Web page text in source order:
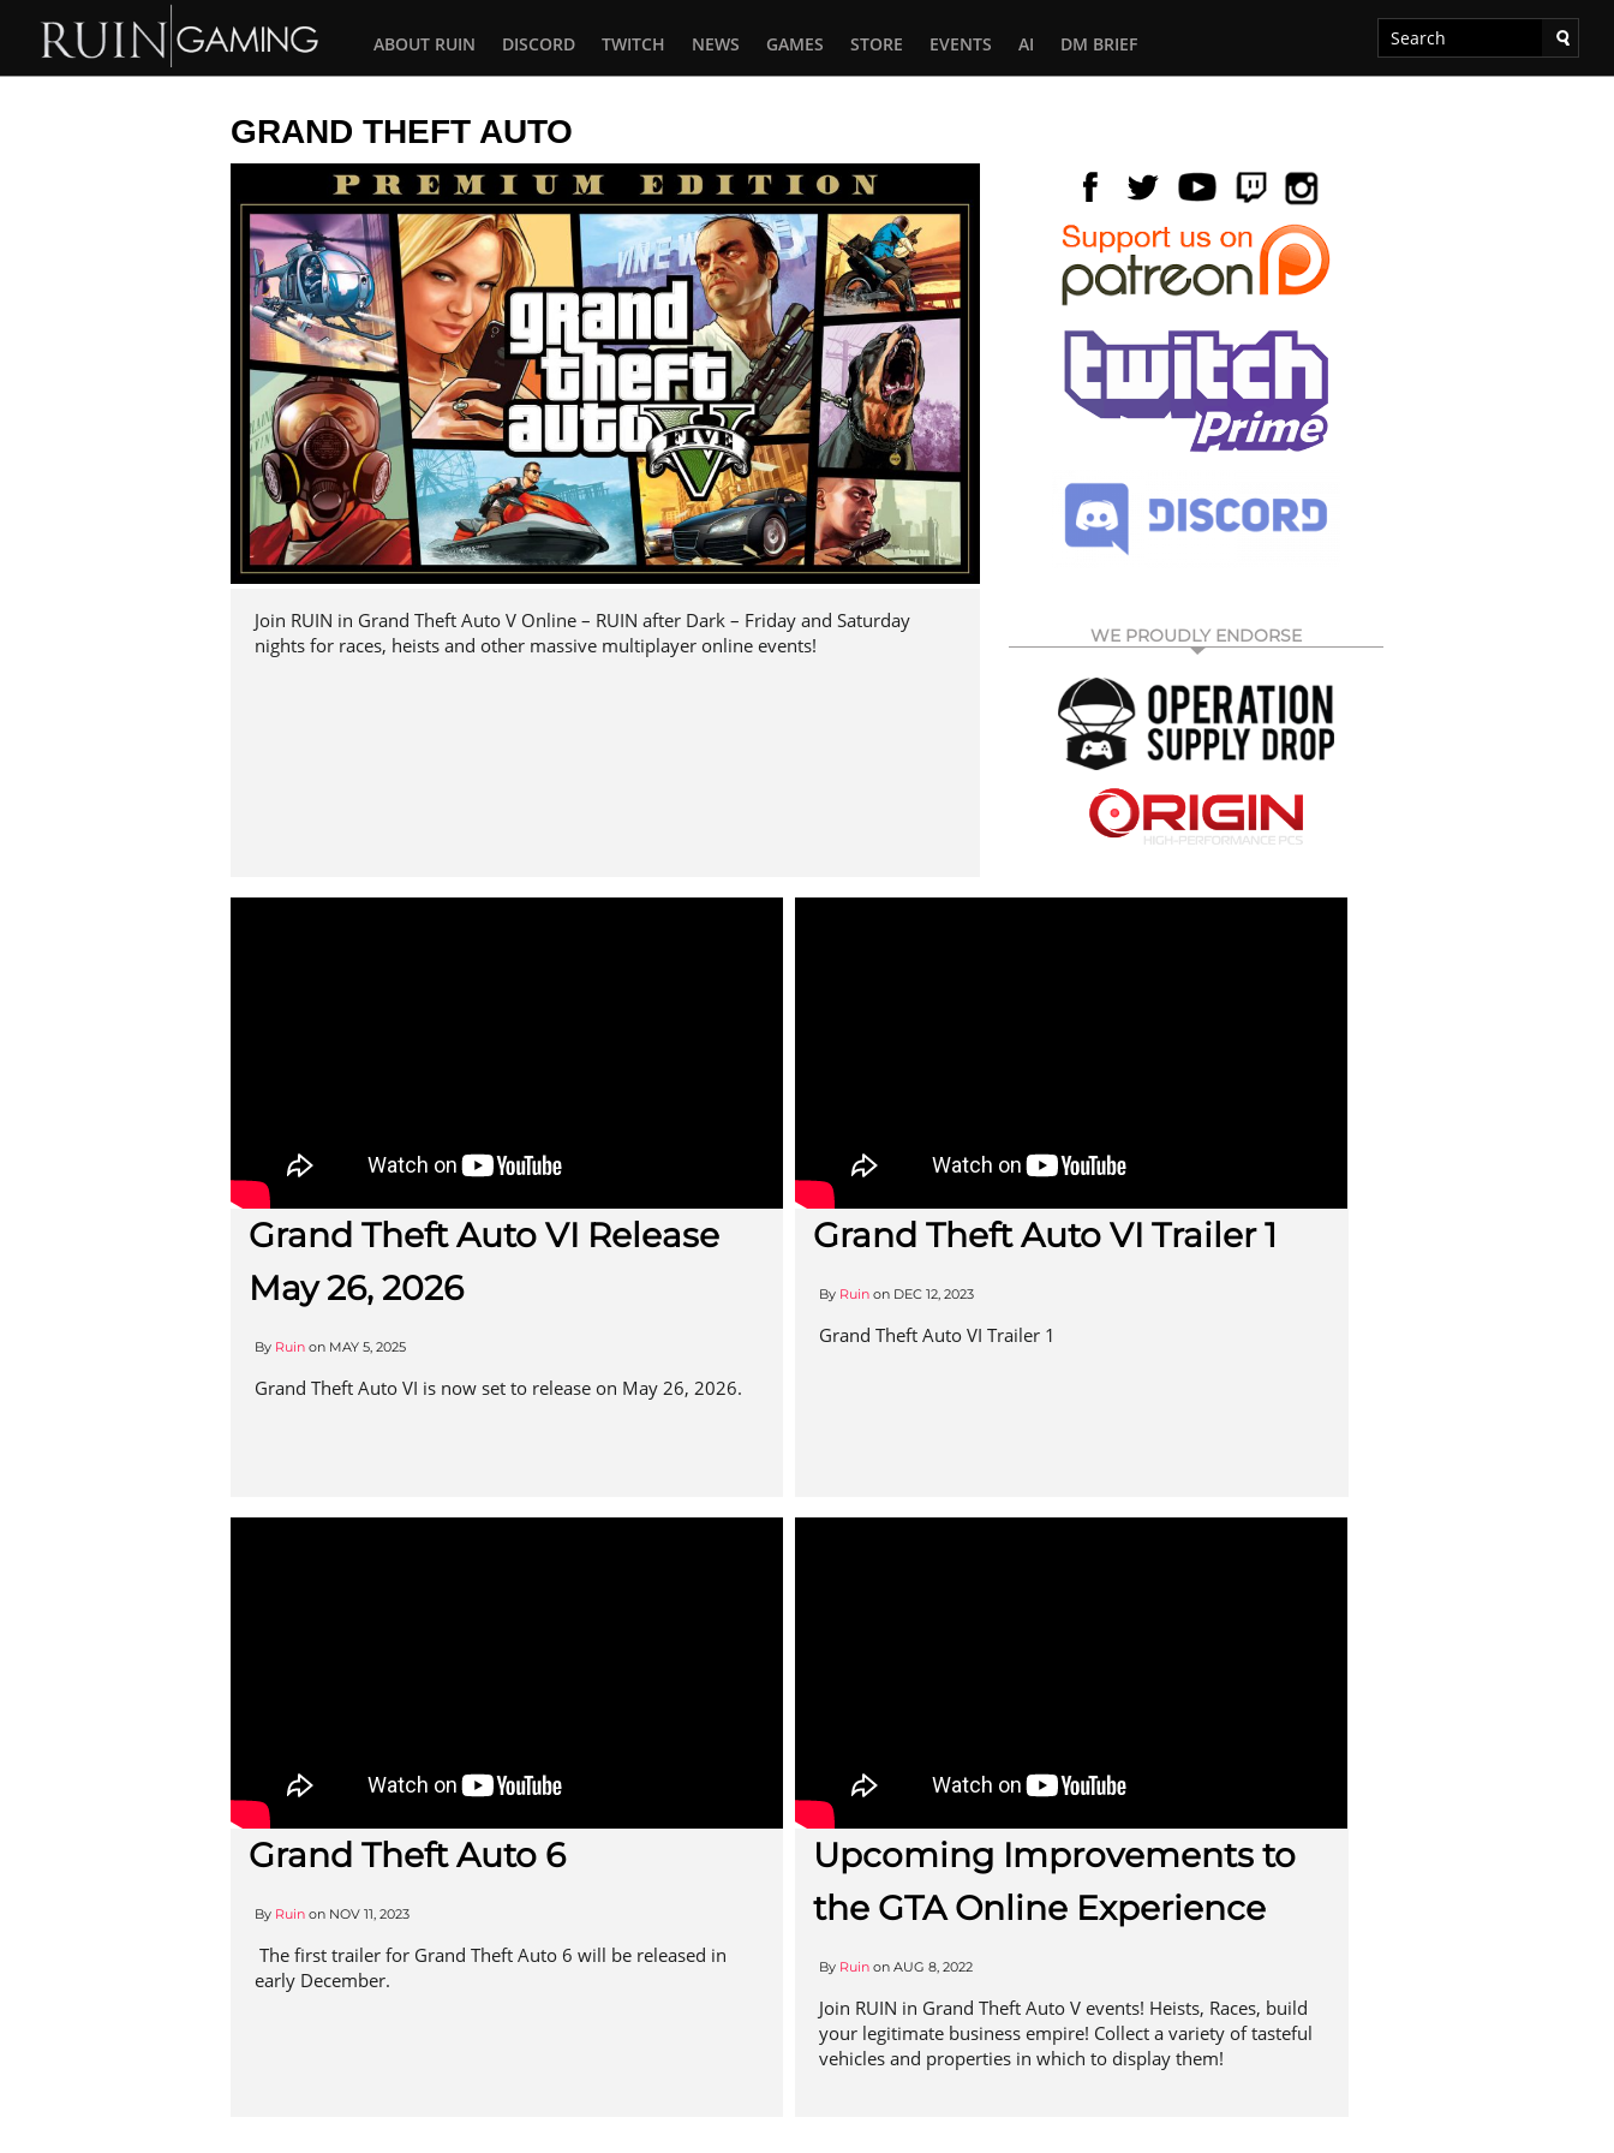
ABOUT RUIN DISCORD TWITCH NEWS GAMES STORE EVENTS AI DM BRIEF
GRAND THEFT AUTO
WE PROUDLY ENDORSE
Join RUIN in Grand Theft Auto V Online – RUIN after Dark – Friday and Saturday
nights for races, heists and other massive multiplayer online events!
Grand Theft Auto VI Release
May 26, 2026
By Ruin on MAY 5, 2025
Grand Theft Auto VI is now set to release on May 26, 2026.
Grand Theft Auto VI Trailer 1
By Ruin on DEC 12, 2023
Grand Theft Auto VI Trailer 1
Grand Theft Auto 6
By Ruin on NOV 11, 2023
The first trailer for Grand Theft Auto 6 will be released in
early December.
Upcoming Improvements to
the GTA Online Experience
By Ruin onAUG 8, 2022
Join RUIN in Grand Theft Auto V events! Heists, Races, build
your legitimate business empire! Collect a variety of tasteful
vehicles and properties in which to display them!